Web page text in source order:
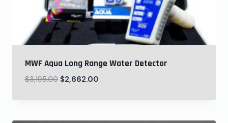
MWF Aqua Long Range Water Detector
$3,195.00 $2,662.00